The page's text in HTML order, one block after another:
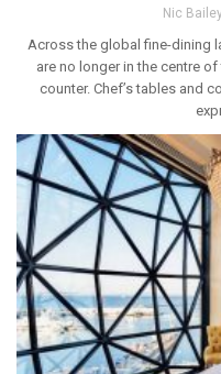
Nic
Across the global fine-dining
are no longer in the centre
counter. Chef’s tables and